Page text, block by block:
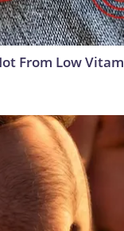
From Low